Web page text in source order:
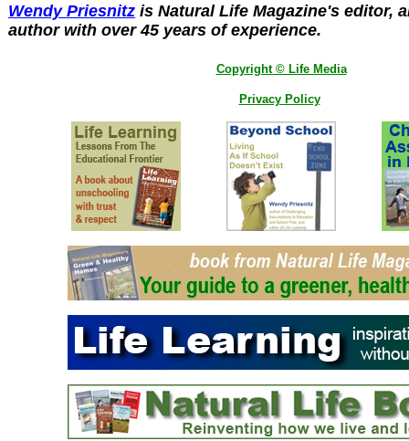
Wendy Priesnitz is Natural Life Magazine's editor,
author with over 45 years of experience.
Copyright © Life Media
Privacy Policy